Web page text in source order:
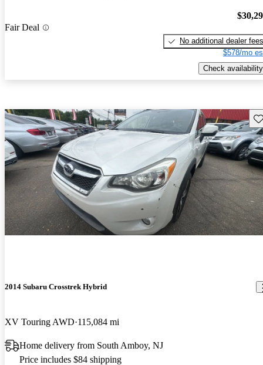
Fair Deal
No additional dealer fees
$578/mo
Check availability
2014 Subaru Crosstrek Hybrid
XV Touring AWD 115,084 mi
Home delivery from South Amboy, NJ
Price includes $84 shipping